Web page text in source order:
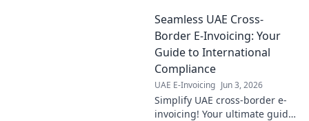
Seamless UAE Cross-
Border E-Invoicing: Your
Guide to International
Compliance
UAE E-Invoicing Jun 3, 2026
Simplify UAE cross-border e-
invoicing! Your ultimate guide